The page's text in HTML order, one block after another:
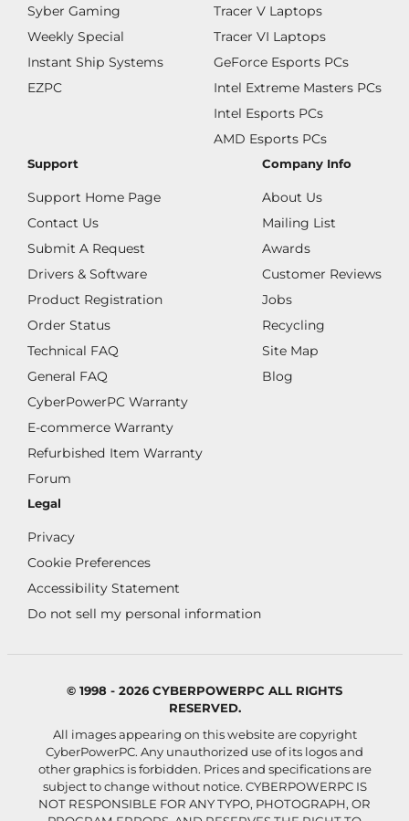
Syber Gaming
Weekly Special
Instant Ship Systems
EZPC
Tracer V Laptops
Tracer VI Laptops
GeForce Esports PCs
Intel Extreme Masters PCs
Intel Esports PCs
AMD Esports PCs
Support
Support Home Page
Contact Us
Submit A Request
Drivers & Software
Product Registration
Order Status
Technical FAQ
General FAQ
CyberPowerPC Warranty
E-commerce Warranty
Refurbished Item Warranty
Forum
Company Info
About Us
Mailing List
Awards
Customer Reviews
Jobs
Recycling
Site Map
Blog
Legal
Privacy
Cookie Preferences
Accessibility Statement
Do not sell my personal information
© 1998 - 2026 CYBERPOWERPC ALL RIGHTS
RESERVED.
All images appearing on this website are copyright
CyberPowerPC. Any unauthorized use of its logos and
other graphics is forbidden. Prices and specifications are
subject to change without notice. CYBERPOWERPC IS
NOT RESPONSIBLE FOR ANY TYPO, PHOTOGRAPH, OR